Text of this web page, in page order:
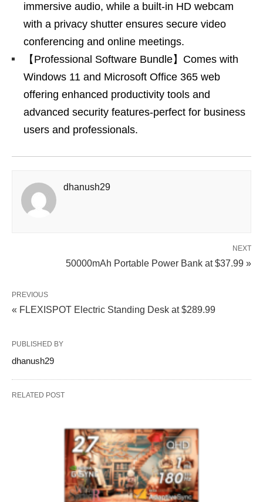
immersive audio, while a built-in HD webcam
with a privacy shutter ensures secure video
conferencing and online meetings.
【Professional Software Bundle】Comes with
Windows 11 and Microsoft Office 365 web
offering enhanced productivity tools and
advanced security features-perfect for business
users and professionals.
dhanush29
NEXT
50000mAh Portable Power Bank at $37.99 »
PREVIOUS
« FLEXISPOT Electric Standing Desk at $289.99
PUBLISHED BY
dhanush29
RELATED POST